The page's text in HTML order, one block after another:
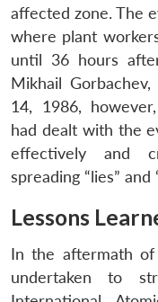
affected zone. The
where plant
until 36 hours
Mikhail
14, 1986,
had dealt with the
effectively and
spreading “lies” and
Lessons
In the aftermath
undertaken to